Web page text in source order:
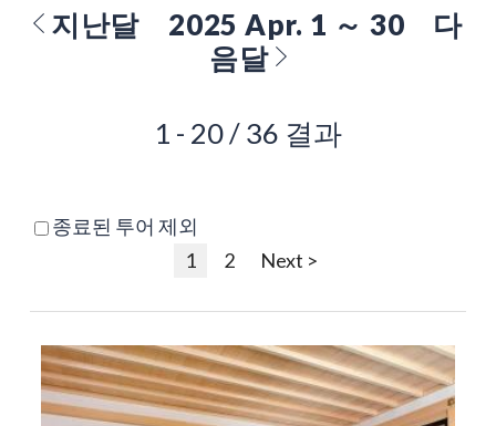
지난달 2025 Apr. 1 ～ 30
다
음달
1 - 20 / 36 결과
종료된 투어 제외
1
2 Next >